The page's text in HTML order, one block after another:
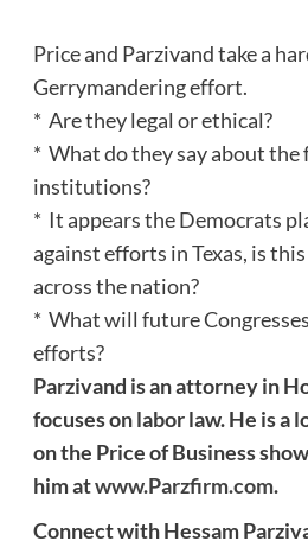
Price and Parzivand take a
Gerrymandering effort.
* Are they legal or ethical?
* What do they say about
institutions?
* It appears the Democrats
against efforts in Texas, is
across the nation?
* What will future
efforts?
Parzivand is an attorney in
focuses on labor law. He is
on the Price of Business
him atwww.Parzfirm.com.
Connect with Hessam